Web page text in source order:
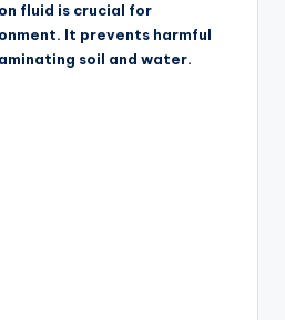
fluid is crucial for
It prevents harmful
soil and water.